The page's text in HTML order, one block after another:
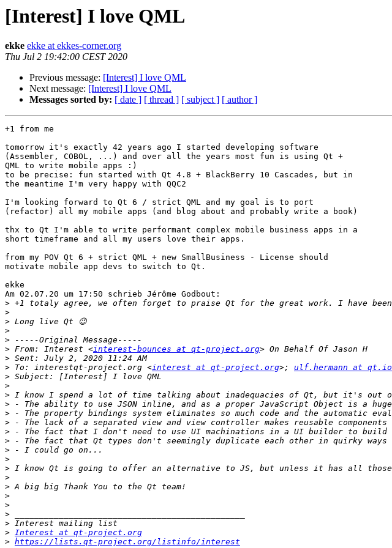
[Interest] I love QML
ekke ekke at ekkes-corner.org
Thu Jul 2 19:42:00 CEST 2020
Previous message: [Interest] I love QML
Next message: [Interest] I love QML
Messages sorted by: [ date ] [ thread ] [ subject ] [ author ]
+1 from me
tomorrow it's exactly 42 years ago I started developing software
(Assembler, COBOL, ...) and over all the years most fun is using Qt +
QML to write mobile apps :)
to be precise: fun started with Qt 4.8 + BlackBerry 10 Cascades, but in
the meantime I'm very happy with QQC2
I'm looking forward to Qt 6 / strict QML and my goal is to port
(refactor) all my mobile apps (and blog about and probably write a book)
thx to Qt I'm able to write performant complex mobile business apps in a
short timeframe and all my users love their apps.
from my POV Qt 6 + strict QML + new SmallBusiness - License should
motivate mobile app devs to switch to Qt.
ekke
Am 02.07.20 um 17:50 schrieb Jérôme Godbout:
>
>
>
>
>
> From: Interest <interest-bounces at qt-project.org
>
> To: interestqt-project.org <interest at qt-project.org>; ulf.hermann at qt.io
>
>
>
>
>
>
>
>
>
>
>
>
>
>
>
>
>
> Interest at qt-project.org
> https://lists.qt-project.org/listinfo/interest